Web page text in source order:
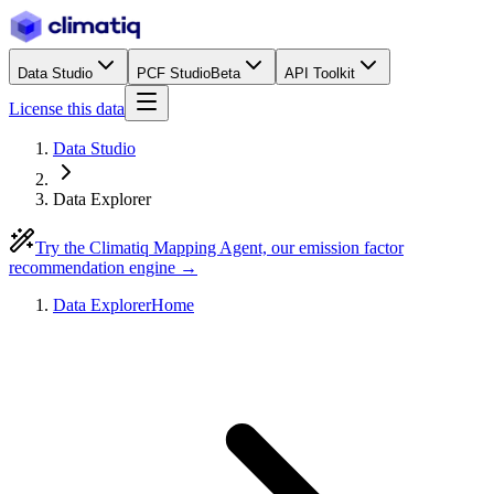
Data Studio PCF StudioBeta API Toolkit
License this data
Data Studio
Data Explorer
Try the Climatiq Mapping Agent, our emission factor
recommendation engine →
Data ExplorerHome